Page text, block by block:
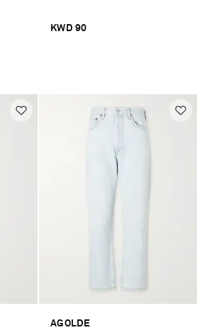
KWD 90
AGOLDE